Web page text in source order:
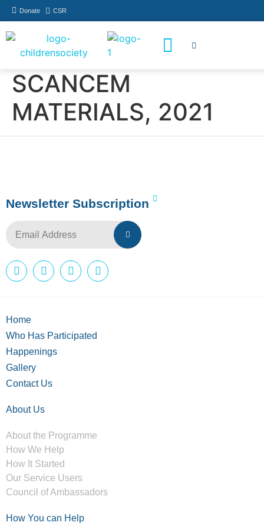
Donate CSR
SCANCEM
MATERIALS, 2021
Newsletter Subscription
Home
Who Has Participated
Happenings
Gallery
Contact Us
About Us
About the Programme
How We Help
How It Started
Our Service Users
Council of Ambassadors
How You can Help